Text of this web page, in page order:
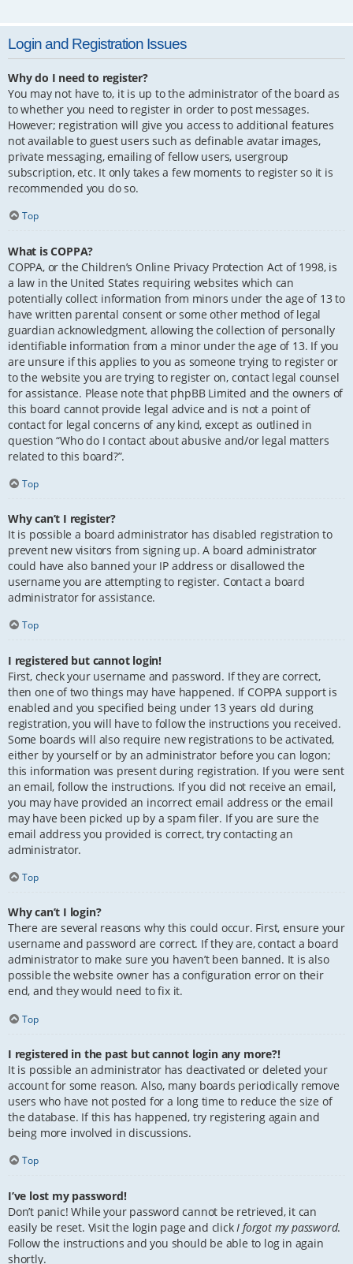
Login and Registration Issues
Why do I need to register?
You may not have to, it is up to the administrator of the board as
to whether you need to register in order to post messages.
However; registration will give you access to additional features
not available to guest users such as definable avatar images,
private messaging, emailing of fellow users, usergroup
subscription, etc. It only takes a few moments to register so it is
recommended you do so.
Top
What is COPPA?
COPPA, or the Children’s Online Privacy Protection Act of 1998, is
a law in the United States requiring websites which can
potentially collect information from minors under the age of 13 to
have written parental consent or some other method of legal
guardian acknowledgment, allowing the collection of personally
identifiable information from a minor under the age of 13. If you
are unsure if this applies to you as someone trying to register or
to the website you are trying to register on, contact legal counsel
for assistance. Please note that phpBB Limited and the owners of
this board cannot provide legal advice and is not a point of
contact for legal concerns of any kind, except as outlined in
question “Who do I contact about abusive and/or legal matters
related to this board?”.
Top
Why can’t I register?
It is possible a board administrator has disabled registration to
prevent new visitors from signing up. A board administrator
could have also banned your IP address or disallowed the
username you are attempting to register. Contact a board
administrator for assistance.
Top
I registered but cannot login!
First, check your username and password. If they are correct,
then one of two things may have happened. If COPPA support is
enabled and you specified being under 13 years old during
registration, you will have to follow the instructions you received.
Some boards will also require new registrations to be activated,
either by yourself or by an administrator before you can logon;
this information was present during registration. If you were sent
an email, follow the instructions. If you did not receive an email,
you may have provided an incorrect email address or the email
may have been picked up by a spam filer. If you are sure the
email address you provided is correct, try contacting an
administrator.
Top
Why can’t I login?
There are several reasons why this could occur. First, ensure your
username and password are correct. If they are, contact a board
administrator to make sure you haven’t been banned. It is also
possible the website owner has a configuration error on their
end, and they would need to fix it.
Top
I registered in the past but cannot login any more?!
It is possible an administrator has deactivated or deleted your
account for some reason. Also, many boards periodically remove
users who have not posted for a long time to reduce the size of
the database. If this has happened, try registering again and
being more involved in discussions.
Top
I’ve lost my password!
Don’t panic! While your password cannot be retrieved, it can
easily be reset. Visit the login page and click I forgot my password.
Follow the instructions and you should be able to log in again
shortly.